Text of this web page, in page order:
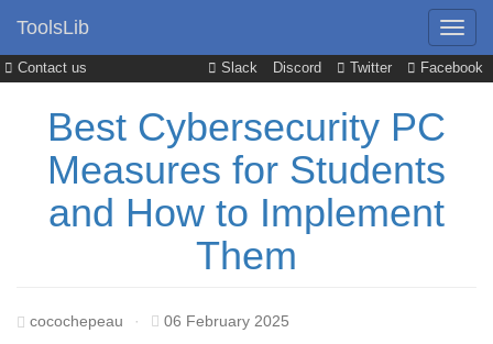
Contact us Slack Discord Twitter Facebook
ToolsLib
Best Cybersecurity PC
Measures for Students
and How to Implement
Them
cocochepeau · 06 February 2025